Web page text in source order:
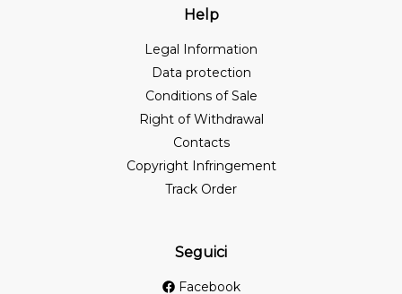
Help
Legal Information
Data protection
Conditions of Sale
Right of Withdrawal
Contacts
Copyright Infringement
Track Order
Seguici
Facebook